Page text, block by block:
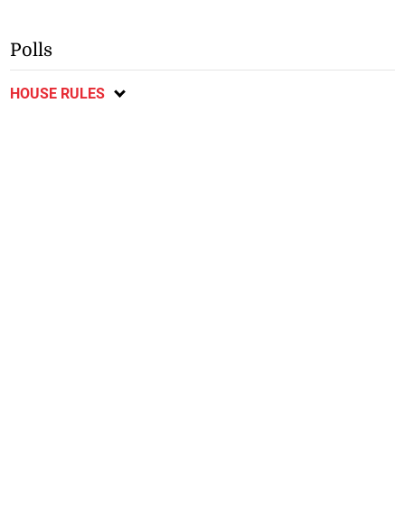
Polls
HOUSE RULES